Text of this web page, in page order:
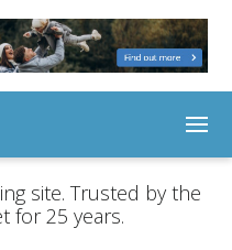
site. Trusted by the
for 25 years.